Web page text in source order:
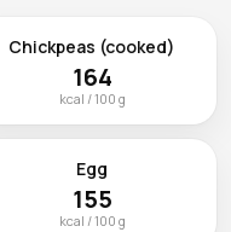
Chickpeas (cooked)
164
kcal / 100 g
Egg
155
kcal / 100 g